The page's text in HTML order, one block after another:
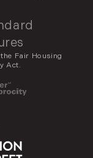
Fair Housing
Act.